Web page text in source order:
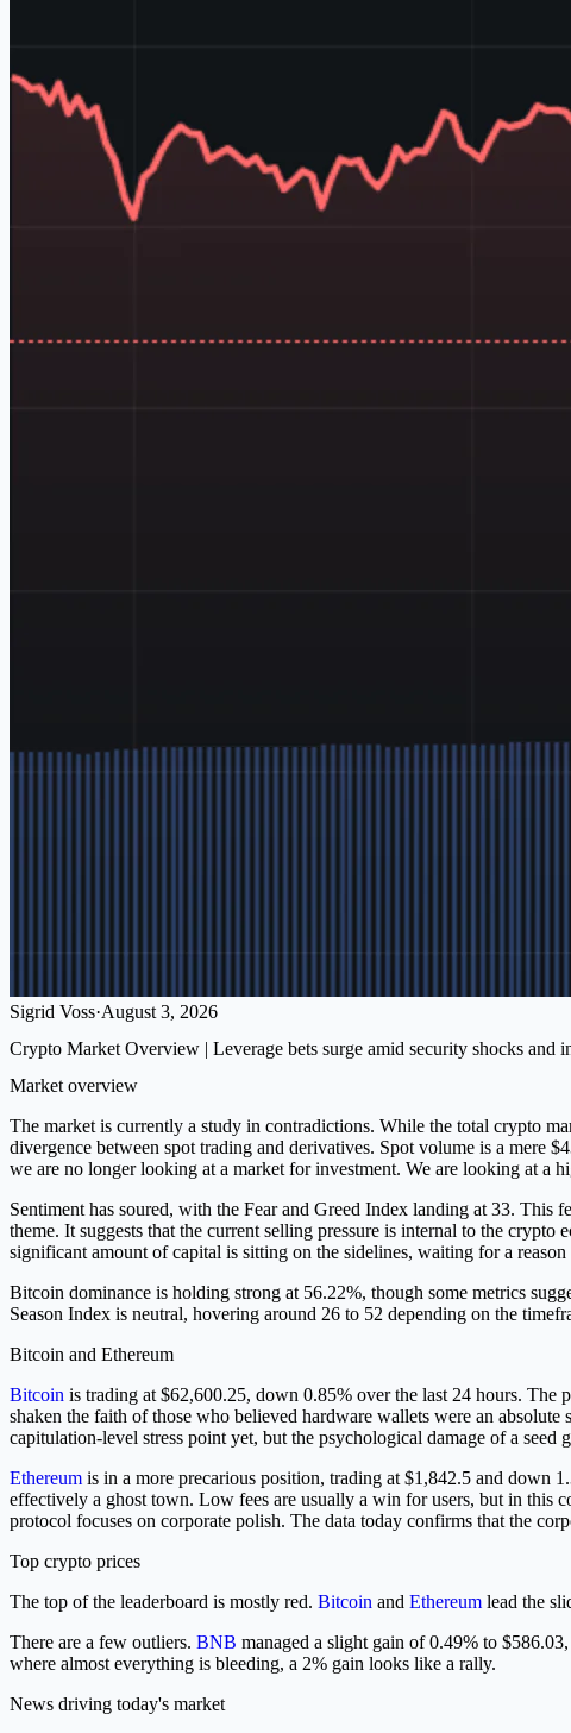
Sigrid Voss·August 3, 2026
Crypto Market Overview | Leverage bets surge amid security shocks and
Market overview
The market is currently a study in contradictions. While the total crypto
divergence between spot trading and derivatives. Spot volume is a mere
we are no longer looking at a market for investment. We are looking at a
Sentiment has soured, with the Fear and Greed Index landing at 33.
theme. It suggests that the current selling pressure is internal to the
significant amount of capital is sitting on the sidelines, waiting for a
Bitcoin dominance is holding strong at 56.22%, though some metrics
Season Index is neutral, hovering around 26 to 52 depending on the
Bitcoin and Ethereum
Bitcoin is trading at $62,600.25, down 0.85% over the last 24 hours.
shaken the faith of those who believed hardware wallets were an
capitulation-level stress point yet, but the psychological damage of a
Ethereum is in a more precarious position, trading at $1,842.5 and down
effectively a ghost town. Low fees are usually a win for users, but in this
protocol focuses on corporate polish. The data today confirms that the
Top crypto prices
The top of the leaderboard is mostly red. Bitcoin and Ethereum lead the
There are a few outliers. BNB managed a slight gain of 0.49% to
where almost everything is bleeding, a 2% gain looks like a rally.
News driving today's market